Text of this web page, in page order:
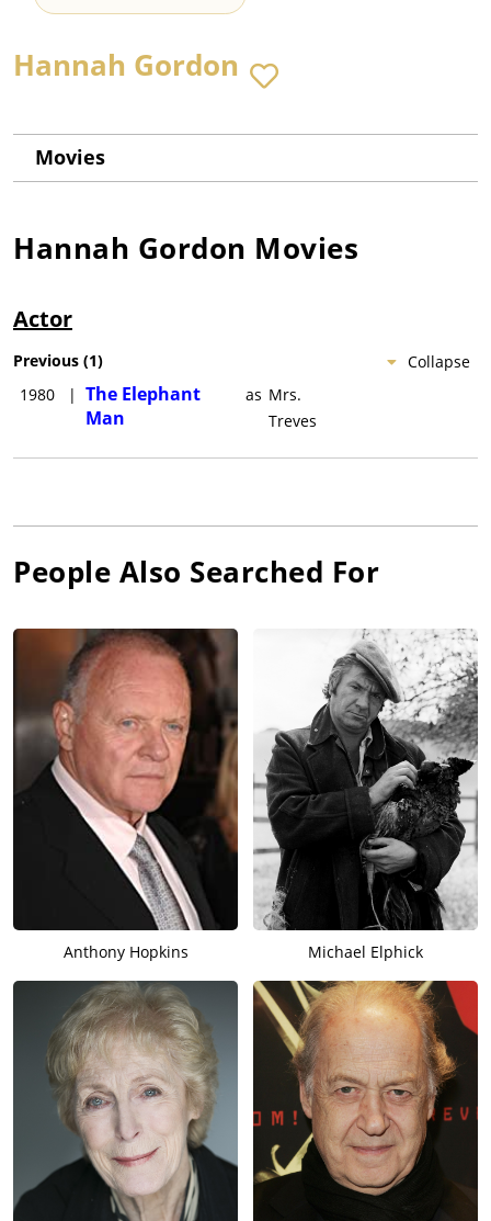
Hannah Gordon
Movies
Hannah Gordon Movies
Actor
Collapse
Previous (1)
1980
| The Elephant
Man
as Mrs.
Treves
People Also Searched For
Anthony Hopkins Michael Elphick